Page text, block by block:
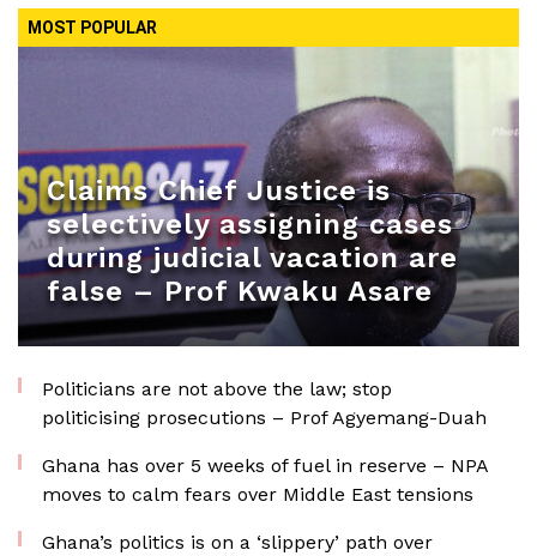
MOST POPULAR
Claims Chief Justice is
selectively assigning cases
during judicial vacation are
false – Prof Kwaku Asare
Politicians are not above the law; stop
politicising prosecutions – Prof Agyemang-Duah
Ghana has over 5 weeks of fuel in reserve – NPA
moves to calm fears over Middle East tensions
Ghana’s politics is on a ‘slippery’ path over